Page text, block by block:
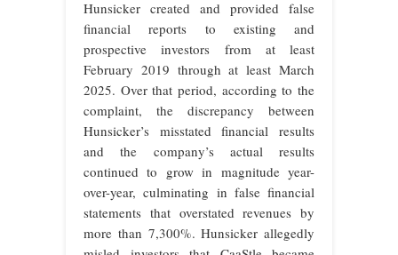
Hunsicker created and provided false
financial reports to existing and
prospective investors from at least
February 2019 through at least March
2025. Over that period, according to the
complaint, the discrepancy between
Hunsicker’s misstated financial results
and the company’s actual results
continued to grow in magnitude year-
over-year, culminating in false financial
statements that overstated revenues by
more than 7,300%. Hunsicker allegedly